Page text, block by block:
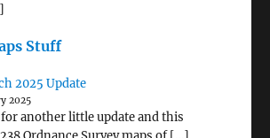
Stuff
2025 Update
2025
another little update and this